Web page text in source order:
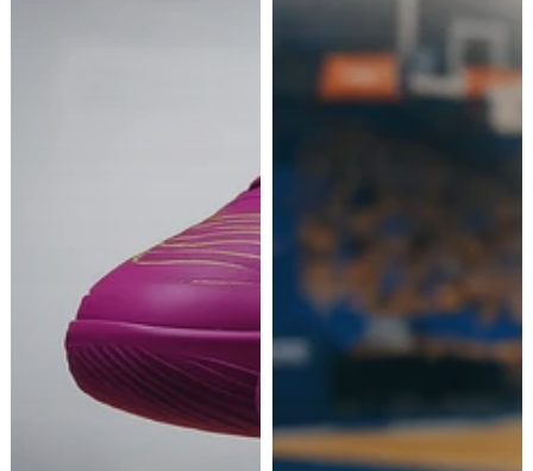
IT LOOKS LIKE YOU'RE IN UNITED STATES.
We sorry, butTripleBasketdo not currently ship to
your location. Please confirm your preferences